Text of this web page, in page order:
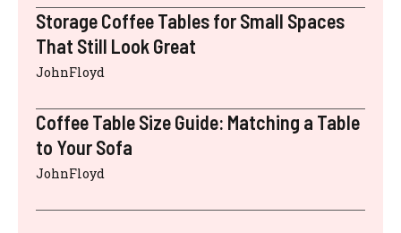
Storage Coffee Tables for Small Spaces
That Still Look Great
JohnFloyd
Coffee Table Size Guide: Matching a Table
to Your Sofa
JohnFloyd